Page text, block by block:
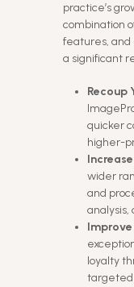
practice’s
combination
features, and
a significant
Recoup
quicker
higher-
wider
and
loyalty